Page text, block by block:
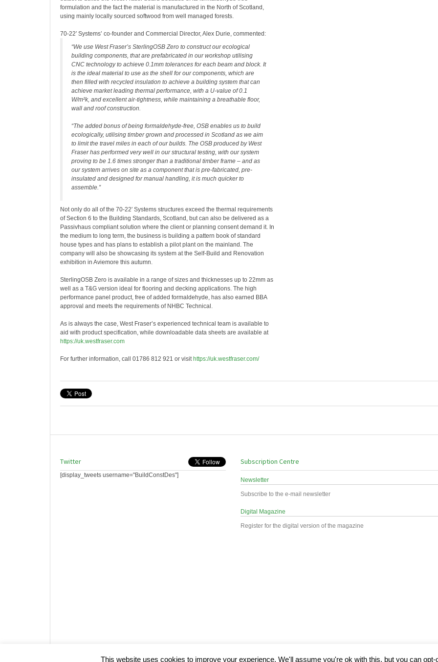
formulation and the fact the material is manufactured in the North of Scotland,
using mainly locally sourced softwood from well managed forests.
70-22′ Systems’ co-founder and Commercial Director, Alex Durie, commented:
“We use West Fraser’s SterlingOSB Zero to construct our ecological
building components, that are prefabricated in our workshop utilising
CNC technology to achieve 0.1mm tolerances for each beam and block. It
is the ideal material to use as the shell for our components, which are
then filled with recycled insulation to achieve a building system that can
achieve market leading thermal performance, with a U-value of 0.1
W/m²k, and excellent air-tightness, while maintaining a breathable floor,
wall and roof construction.
“The added bonus of being formaldehyde-free, OSB enables us to build
ecologically, utilising timber grown and processed in Scotland as we aim
to limit the travel miles in each of our builds. The OSB produced by West
Fraser has performed very well in our structural testing, with our system
proving to be 1.6 times stronger than a traditional timber frame – and as
our system arrives on site as a component that is pre-fabricated, pre-
insulated and designed for manual handling, it is much quicker to
assemble.”
Not only do all of the 70-22′ Systems structures exceed the thermal requirements
of Section 6 to the Building Standards, Scotland, but can also be delivered as a
Passivhaus compliant solution where the client or planning consent demand it. In
the medium to long term, the business is building a pattern book of standard
house types and has plans to establish a pilot plant on the mainland. The
company will also be showcasing its system at the Self-Build and Renovation
exhibition in Aviemore this autumn.
SterlingOSB Zero is available in a range of sizes and thicknesses up to 22mm as
well as a T&G version ideal for flooring and decking applications. The high
performance panel product, free of added formaldehyde, has also earned BBA
approval and meets the requirements of NHBC Technical.
As is always the case, West Fraser’s experienced technical team is available to
aid with product specification, while downloadable data sheets are available at
https://uk.westfraser.com
For further information, call 01786 812 921 or visit https://uk.westfraser.com/
Twitter
[display_tweets username="BuildConstDes"]
Subscription Centre
Newsletter
Subscribe to the e-mail newsletter
Digital Magazine
Register for the digital version of the magazine
This website uses cookies to improve your experience. We'll assume you're ok with this, but you can opt-